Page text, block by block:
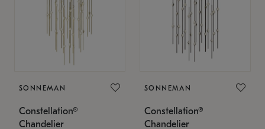
SONNEMAN
Constellation®
Chandelier
SONNEMAN
Constellation®
Chandelier